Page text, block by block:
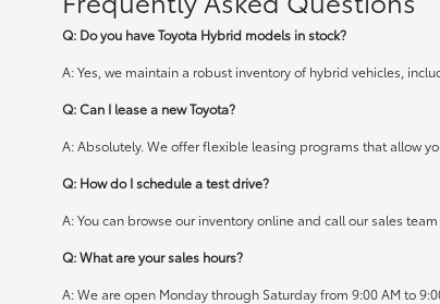
Q: Do you have Toyota Hybrid models in stock?
A: Yes, we maintain a robust inventory of hybrid vehicles,
Q: Can I lease a new Toyota?
A: Absolutely. We offer flexible leasing programs that allow
Q: How do I schedule a test drive?
A: You can browse our inventory online and call our sales
Q: What are your sales hours?
A: We are open Monday through Saturday from 9:00 AM to